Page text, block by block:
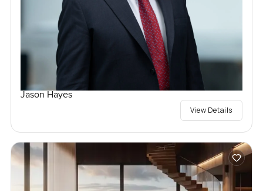
Jason Hayes
View Details